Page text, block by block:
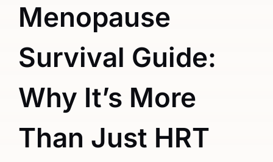
Menopause
Survival Guide:
Why It’s More
Than Just HRT